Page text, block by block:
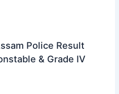
Police Result
& Grade IV